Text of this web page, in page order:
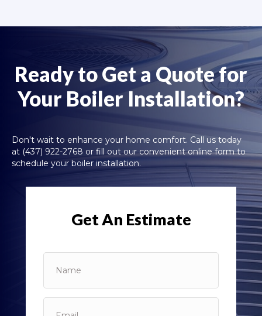
Ready to Get a Quote for
Your Boiler Installation?
Don't wait to enhance your home comfort. Call us today
at (437) 922-2768 or fill out our convenient online form to
schedule your boiler installation.
Get An Estimate